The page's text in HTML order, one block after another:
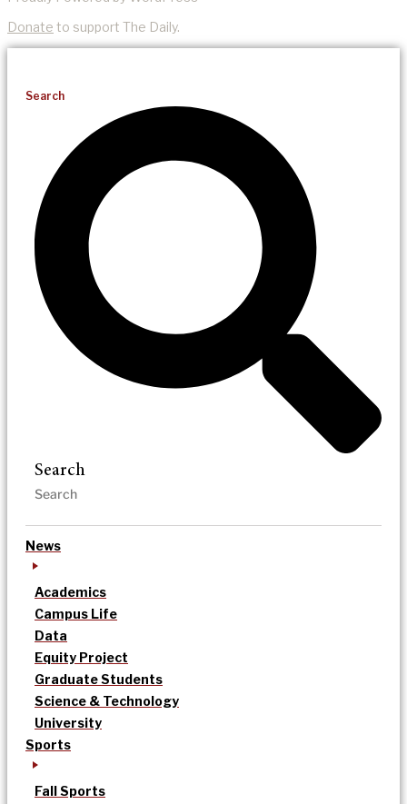
Donate to support The Daily.
Search
Search
News
Academics
Campus Life
Data
Equity Project
Graduate Students
Science & Technology
University
Sports
Fall Sports